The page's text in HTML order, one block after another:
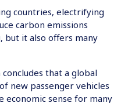
countries, electrifying
carbon emissions
but it also offers many
that a global
new passenger vehicles
economic sense for many